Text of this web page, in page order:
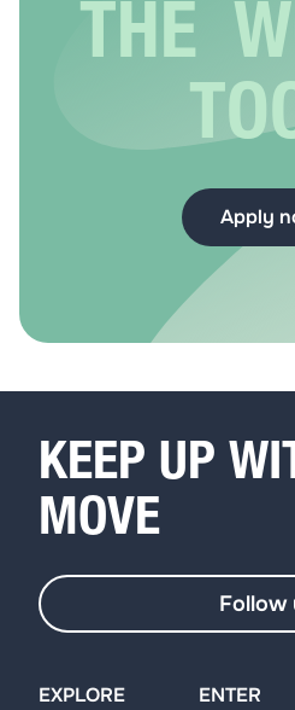
THE
Apply
EXPLORE
ENTER
KEEP UP
MOVE
Follow